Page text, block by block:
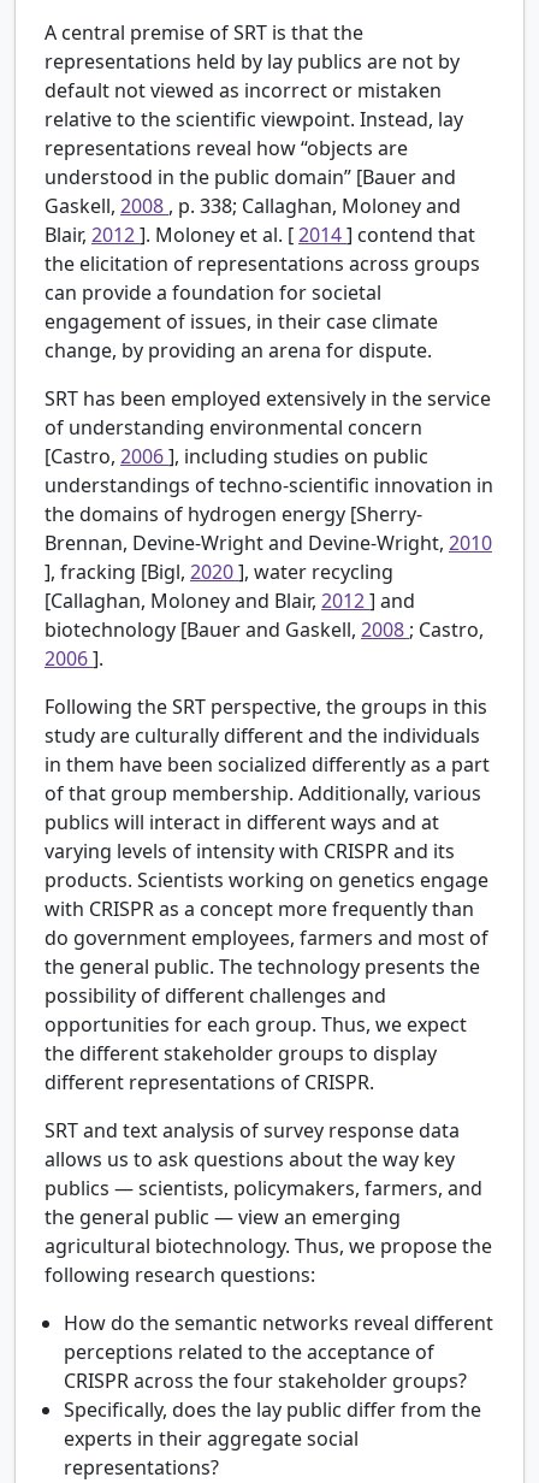
A central premise of SRT is that the
representations held by lay publics are not by
default not viewed as incorrect or mistaken
relative to the scientific viewpoint. Instead, lay
representations reveal how “objects are
understood in the public domain” [Bauer and
Gaskell, 2008 , p. 338; Callaghan, Moloney and
Blair, 2012]. Moloney et al. [2014] contend that
the elicitation of representations across groups
can provide a foundation for societal
engagement of issues, in their case climate
change, by providing an arena for dispute.
SRT has been employed extensively in the service
of understanding environmental concern
[Castro, 2006], including studies on public
understandings of techno-scientific innovation in
the domains of hydrogen energy [Sherry-
Brennan, Devine-Wright and Devine-Wright, 2010
], fracking [Bigl, 2020], water recycling
[Callaghan, Moloney and Blair, 2012] and
biotechnology [Bauer and Gaskell, 2008; Castro,
2006].
Following the SRT perspective, the groups in this
study are culturally different and the individuals
in them have been socialized differently as a part
of that group membership. Additionally, various
publics will interact in different ways and at
varying levels of intensity with CRISPR and its
products. Scientists working on genetics engage
with CRISPR as a concept more frequently than
do government employees, farmers and most of
the general public. The technology presents the
possibility of different challenges and
opportunities for each group. Thus, we expect
the different stakeholder groups to display
different representations of CRISPR.
SRT and text analysis of survey response data
allows us to ask questions about the way key
publics — scientists, policymakers, farmers, and
the general public — view an emerging
agricultural biotechnology. Thus, we propose the
following research questions:
How do the semantic networks reveal different
perceptions related to the acceptance of
CRISPR across the four stakeholder groups?
Specifically, does the lay public differ from the
experts in their aggregate social
representations?